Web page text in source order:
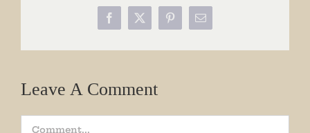
Facebook
X PinterestEmail
Leave A Comment
Comment